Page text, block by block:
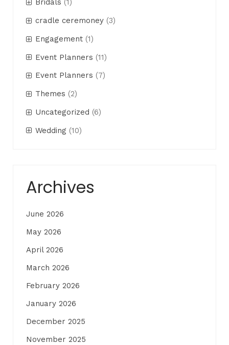
Bridals (1)
cradle ceremoney (3)
Engagement (1)
Event Planners (11)
Event Planners (7)
Themes (2)
Uncategorized (6)
Wedding (10)
Archives
June 2026
May 2026
April 2026
March 2026
February 2026
January 2026
December 2025
November 2025